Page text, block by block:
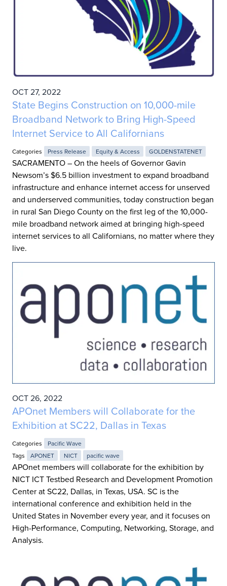
OCT 27, 2022
State Begins Construction on 10,000-mile
Broadband Network to Bring High-Speed
Internet Service to All Californians
Categories Press Release Equity & Access GOLDENSTATENET
SACRAMENTO – On the heels of Governor Gavin
Newsom’s $6.5 billion investment to expand broadband
infrastructure and enhance internet access for unserved
and underserved communities, today construction began
in rural San Diego County on the first leg of the 10,000-
mile broadband network aimed at bringing high-speed
internet services to all Californians, no matter where they
live.
OCT 26, 2022
APOnet Members will Collaborate for the
Exhibition at SC22, Dallas in Texas
Categories
Pacific Wave
Tags
APONET NICT pacific wave
APOnet members will collaborate for the exhibition by
NICT ICT Testbed Research and Development Promotion
Center at SC22, Dallas, in Texas, USA. SC is the
international conference and exhibition held in the
United States in November every year, and it focuses on
High-Performance, Computing, Networking, Storage, and
Analysis.